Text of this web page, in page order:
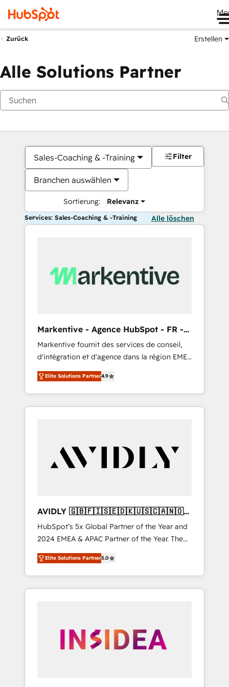
Zurück Erstellen
Alle Solutions Partner
Sales-Coaching & -Training
Branchen auswählen
Sortierung: Relevanz
Filter
Services: Sales-Coaching & -Training Alle löschen
Markentive - Agence HubSpot - FR -
EN
Markentive fournit des services de conseil,
d'intégration et d'agence dans la région EMEA
et North America. Avec plus de 115 experts en
marketing automation, Growth, Revops, CRM
et webdesign. Markentive is both a
consulting firm, a digital agency and an
customers).
Elite Solutions Partner4.9
AVIDLY 🇬🇧🇫🇮🇸🇪🇩🇰🇺🇸🇨🇦🇳🇴
🇩🇪🇦🇺🇳🇿
HubSpot’s 5x Global Partner of the Year and
2024 EMEA & APAC Partner of the Year. The
world’s most experienced and fully
accredited HubSpot Solutions Partner. 🚀
With 2,750+ HubSpot projects delivered and
370+ specialists across EMEA, APAC and NAM,
automation, we turn complexity into clarity,
human at global scale. 🏆 HubSpot’s CEO
Elite Solutions Partner5.0